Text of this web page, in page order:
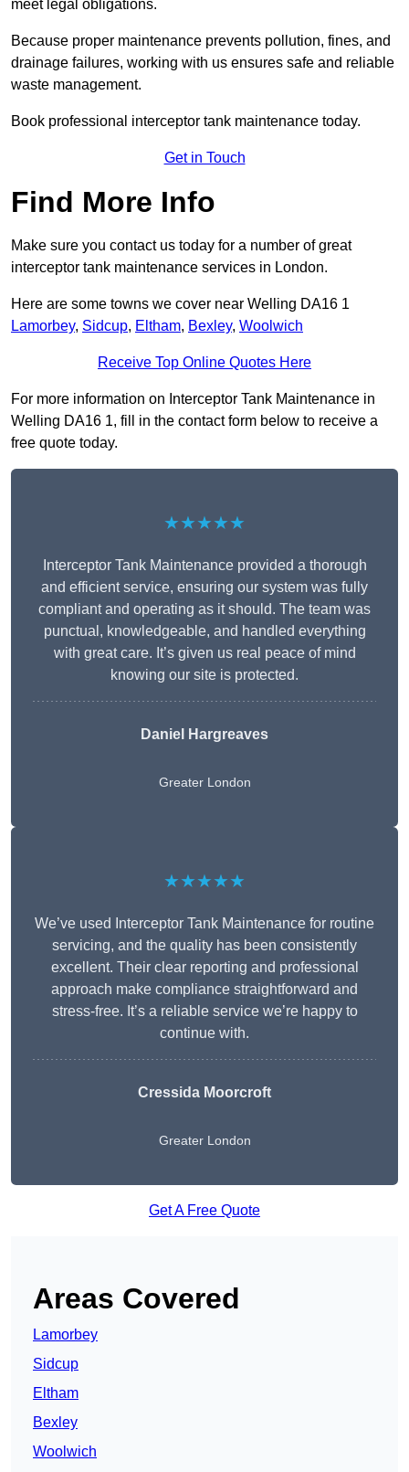
meet legal obligations.
Because proper maintenance prevents pollution, fines, and
drainage failures, working with us ensures safe and reliable
waste management.
Book professional interceptor tank maintenance today.
Get in Touch
Find More Info
Make sure you contact us today for a number of great
interceptor tank maintenance services in London.
Here are some towns we cover near Welling DA16 1
Lamorbey, Sidcup, Eltham, Bexley, Woolwich
Receive Top Online Quotes Here
For more information on Interceptor Tank Maintenance in
Welling DA16 1, fill in the contact form below to receive a
free quote today.
★★★★★
Interceptor Tank Maintenance provided a thorough
and efficient service, ensuring our system was fully
compliant and operating as it should. The team was
punctual, knowledgeable, and handled everything
with great care. It’s given us real peace of mind
knowing our site is protected.
Daniel Hargreaves
Greater London
★★★★★
We’ve used Interceptor Tank Maintenance for routine
servicing, and the quality has been consistently
excellent. Their clear reporting and professional
approach make compliance straightforward and
stress-free. It’s a reliable service we’re happy to
continue with.
Cressida Moorcroft
Greater London
Get A Free Quote
Areas Covered
Lamorbey
Sidcup
Eltham
Bexley
Woolwich